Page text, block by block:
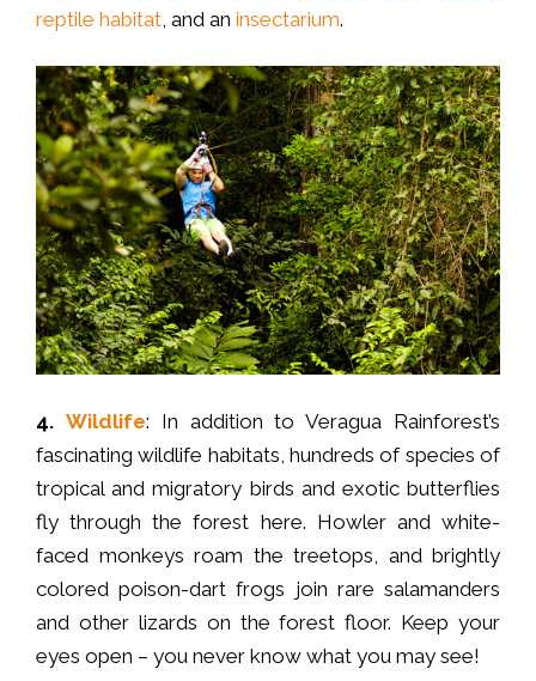
reptile habitat, and an insectarium.
4. Wildlife: In addition to Veragua Rainforest’s
fascinating wildlife habitats, hundreds of species of
tropical and migratory birds and exotic butterflies
fly through the forest here. Howler and white-
faced monkeys roam the treetops, and brightly
colored poison-dart frogs join rare salamanders
and other lizards on the forest floor. Keep your
eyes open – you never know what you may see!